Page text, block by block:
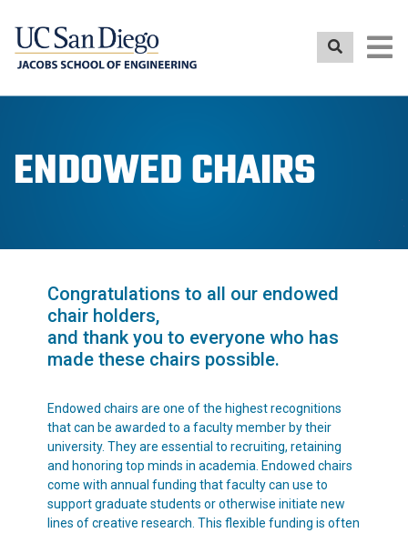
ENDOWED CHAIRS
Congratulations to all our endowed
chair holders,
and thank you to everyone who has
made these chairs possible.
Endowed chairs are one of the highest recognitions
that can be awarded to a faculty member by their
university. They are essential to recruiting, retaining
and honoring top minds in academia. Endowed chairs
come with annual funding that faculty can use to
support graduate students or otherwise initiate new
lines of creative research. This flexible funding is often